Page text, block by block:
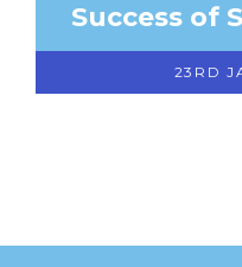
Success of
23RD